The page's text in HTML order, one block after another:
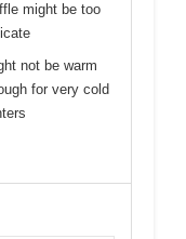
might be too
not be warm
for very cold